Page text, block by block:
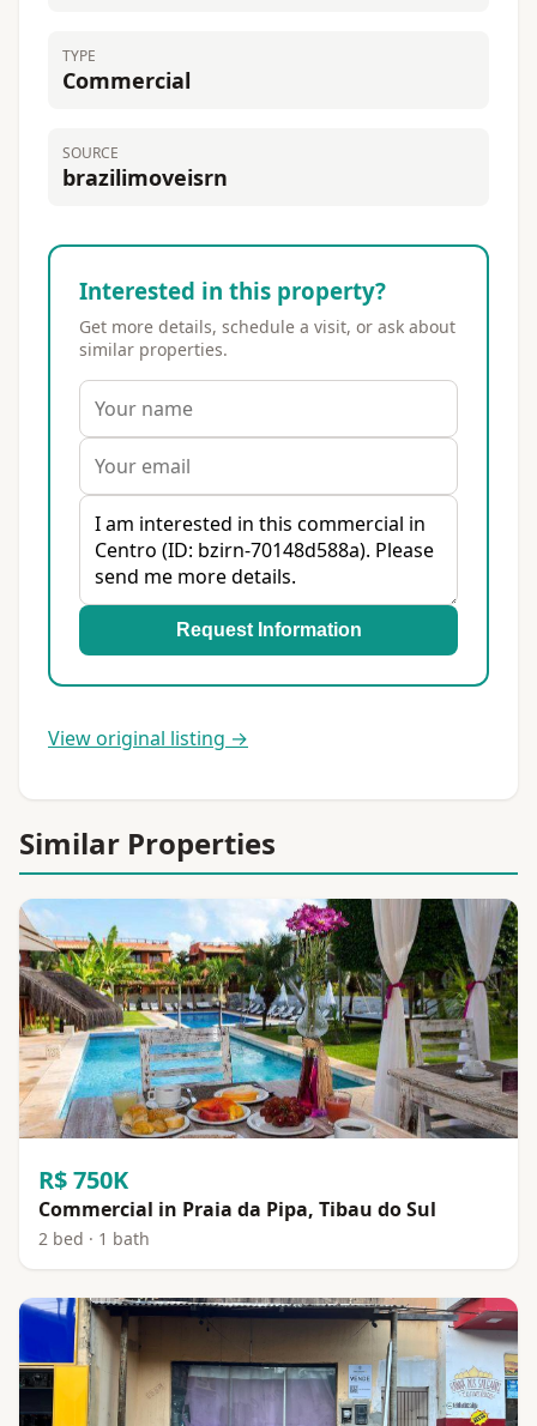
TYPE
Commercial
SOURCE
brazilimoveisrn
Interested in this property?
Get more details, schedule a visit, or ask about
similar properties.
Request Information
View original listing →
Similar Properties
R$ 750K
Commercial in Praia da Pipa, Tibau do Sul
2 bed · 1 bath